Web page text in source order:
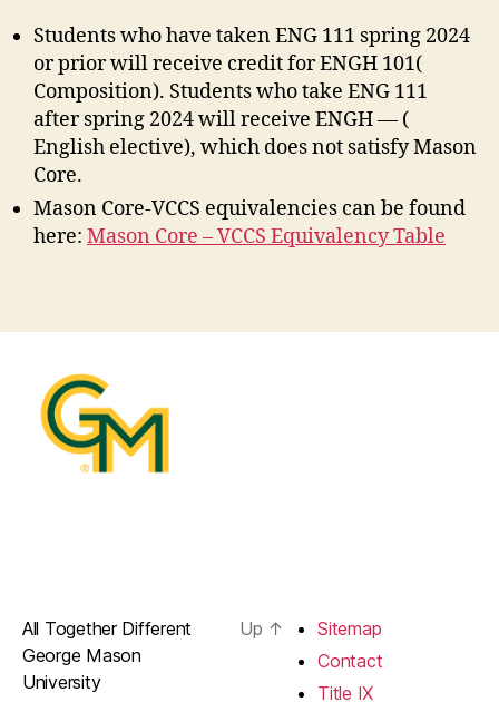
Students who have taken ENG 111 spring 2024
or prior will receive credit for ENGH 101(
Composition). Students who take ENG 111
after spring 2024 will receive ENGH — (
English elective), which does not satisfy Mason
Core.
Mason Core-VCCS equivalencies can be found
here: Mason Core – VCCS Equivalency Table
All Together Different
George Mason
University
Up ↑
Sitemap
Contact
Title IX